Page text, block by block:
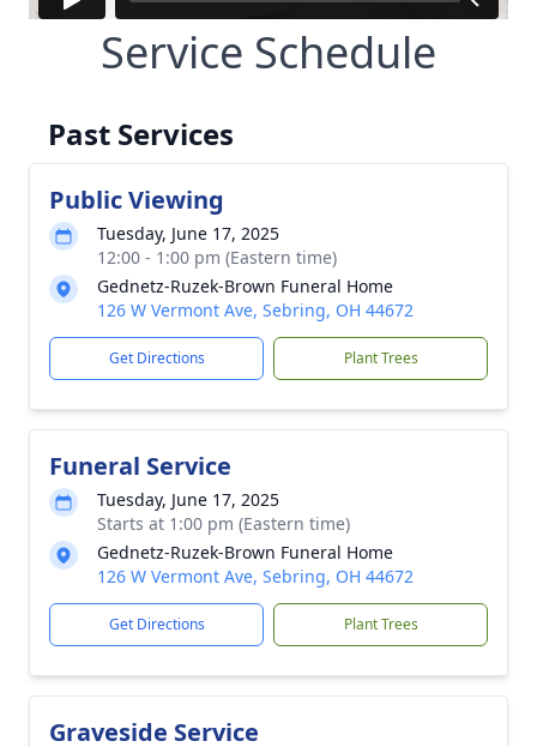
Service Schedule
Past Services
Public Viewing
Tuesday, June 17, 2025
12:00 - 1:00 pm (Eastern time)
Gednetz-Ruzek-Brown Funeral Home
126 W Vermont Ave, Sebring, OH 44672
Get Directions Plant Trees
Funeral Service
Tuesday, June 17, 2025
Starts at 1:00 pm (Eastern time)
Gednetz-Ruzek-Brown Funeral Home
126 W Vermont Ave, Sebring, OH 44672
Get Directions Plant Trees
Graveside Service